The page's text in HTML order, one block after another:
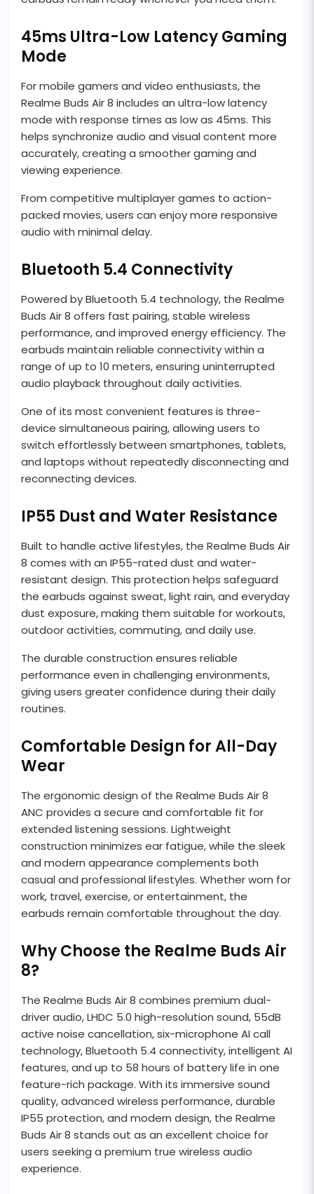
45ms Ultra-Low Latency Gaming
Mode
For mobile gamers and video enthusiasts, the
Realme Buds Air 8 includes an ultra-low latency
mode with response times as low as 45ms. This
helps synchronize audio and visual content more
accurately, creating a smoother gaming and
viewing experience.
From competitive multiplayer games to action-
packed movies, users can enjoy more responsive
audio with minimal delay.
Bluetooth 5.4 Connectivity
Powered by Bluetooth 5.4 technology, the Realme
Buds Air 8 offers fast pairing, stable wireless
performance, and improved energy efficiency. The
earbuds maintain reliable connectivity within a
range of up to 10 meters, ensuring uninterrupted
audio playback throughout daily activities.
One of its most convenient features is three-
device simultaneous pairing, allowing users to
switch effortlessly between smartphones, tablets,
and laptops without repeatedly disconnecting and
reconnecting devices.
IP55 Dust and Water Resistance
Built to handle active lifestyles, the Realme Buds Air
8 comes with an IP55-rated dust and water-
resistant design. This protection helps safeguard
the earbuds against sweat, light rain, and everyday
dust exposure, making them suitable for workouts,
outdoor activities, commuting, and daily use.
The durable construction ensures reliable
performance even in challenging environments,
giving users greater confidence during their daily
routines.
Comfortable Design for All-Day
Wear
The ergonomic design of the Realme Buds Air 8
ANC provides a secure and comfortable fit for
extended listening sessions. Lightweight
construction minimizes ear fatigue, while the sleek
and modern appearance complements both
casual and professional lifestyles. Whether worn for
work, travel, exercise, or entertainment, the
earbuds remain comfortable throughout the day.
Why Choose the Realme Buds Air
8?
The Realme Buds Air 8 combines premium dual-
driver audio, LHDC 5.0 high-resolution sound, 55dB
active noise cancellation, six-microphone AI call
technology, Bluetooth 5.4 connectivity, intelligent AI
features, and up to 58 hours of battery life in one
feature-rich package. With its immersive sound
quality, advanced wireless performance, durable
IP55 protection, and modern design, the Realme
Buds Air 8 stands out as an excellent choice for
users seeking a premium true wireless audio
experience.